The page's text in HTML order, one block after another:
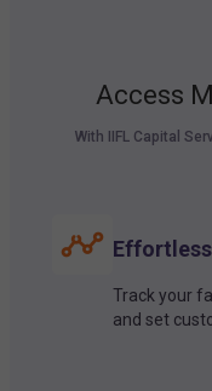
Access
With IIFL Capital
Track your
and set